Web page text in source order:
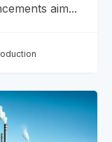
aim...